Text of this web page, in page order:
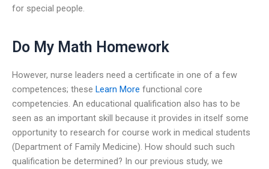
for special people.
Do My Math Homework
However, nurse leaders need a certificate in one of a few
competences; these Learn More functional core
competencies. An educational qualification also has to be
seen as an important skill because it provides in itself some
opportunity to research for course work in medical students
(Department of Family Medicine). How should such such
qualification be determined? In our previous study, we